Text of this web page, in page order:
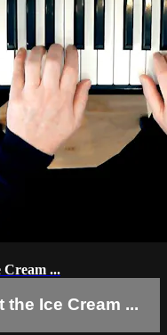
Cream ...
the Ice Cream ...